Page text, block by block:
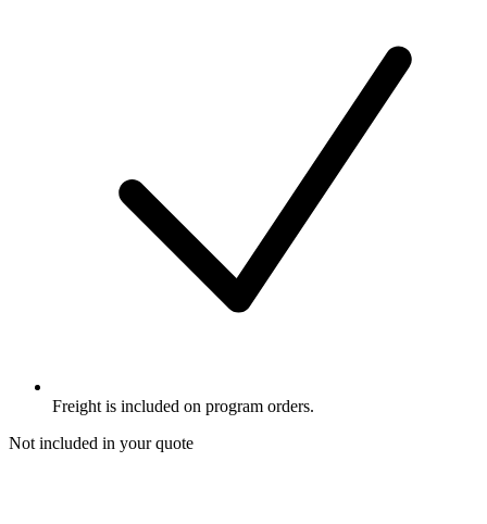
Freight is included on program orders.
Not included in your quote